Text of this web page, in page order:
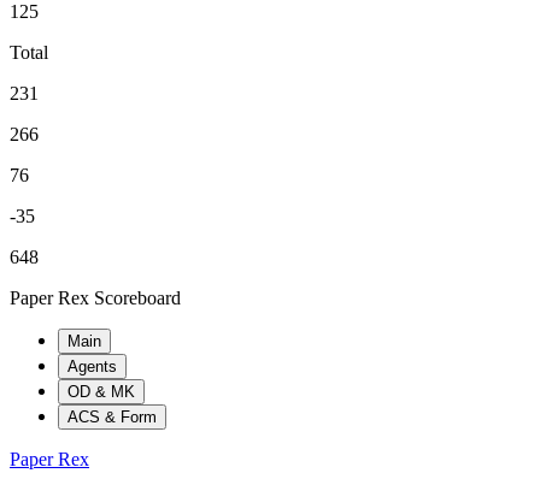
125
Total
231
266
76
-35
648
Paper Rex Scoreboard
Main
Agents
OD & MK
ACS & Form
Paper Rex